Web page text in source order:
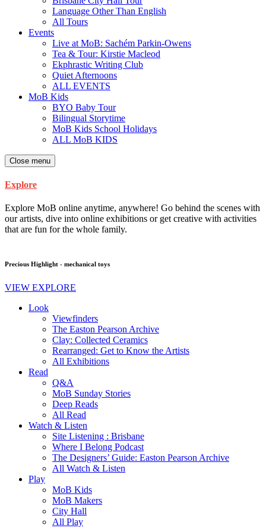
Language Other Than English
All Tours
Events
Live at MoB: Sachém Parkin-Owens
Tea & Tour: Kirstie Macleod
Ekphrastic Writing Club
Quiet Afternoons
ALL EVENTS
MoB Kids
BYO Baby Tour
Bilingual Storytime
MoB Kids School Holidays
ALL MoB KIDS
Close menu
Explore
Explore MoB online anytime, anywhere! Go behind the scenes with
our artists, dive into online exhibitions or get creative with activities
that are fun for the whole family.
Precious Highlight - mechanical toys
VIEW EXPLORE
Look
Viewfinders
The Easton Pearson Archive
Clay: Collected Ceramics
Rearranged: Get to Know the Artists
All Exhibitions
Read
Q&A
MoB Sunday Stories
Deep Reads
All Read
Watch & Listen
Site Listening : Brisbane
Where I Belong Podcast
The Designers’ Guide: Easton Pearson Archive
All Watch & Listen
Play
MoB Kids
MoB Makers
City Hall
All Play